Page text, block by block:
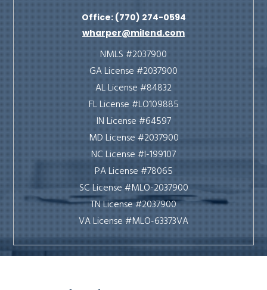
Office: (770) 274-0594
wharper@milend.com
NMLS #2037900
GA License #2037900
AL License #84832
FL License #LO109885
IN License #64597
MD License #2037900
NC License #I-199107
PA License #78065
SC License #MLO-2037900
TN License #2037900
VA License #MLO-63373VA